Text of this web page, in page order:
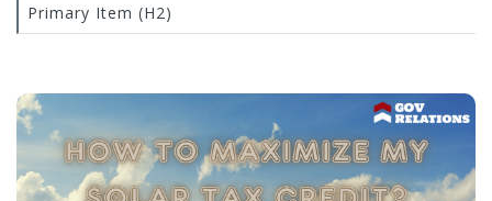
Primary Item (H2)